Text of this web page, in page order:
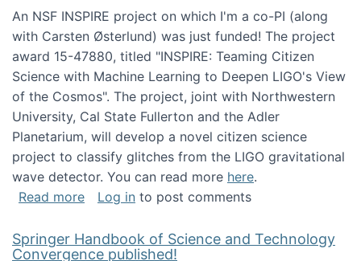
An NSF INSPIRE project on which I'm a co-PI (along
with Carsten Østerlund) was just funded! The project
award 15-47880, titled "INSPIRE: Teaming Citizen
Science with Machine Learning to Deepen LIGO's View
of the Cosmos". The project, joint with Northwestern
University, Cal State Fullerton and the Adler
Planetarium, will develop a novel citizen science
project to classify glitches from the LIGO gravitational
wave detector. You can read more here.
Read moreabout NSF INSPIRE project funded
Log in to post comments
Springer Handbook of Science and Technology
Convergence published!